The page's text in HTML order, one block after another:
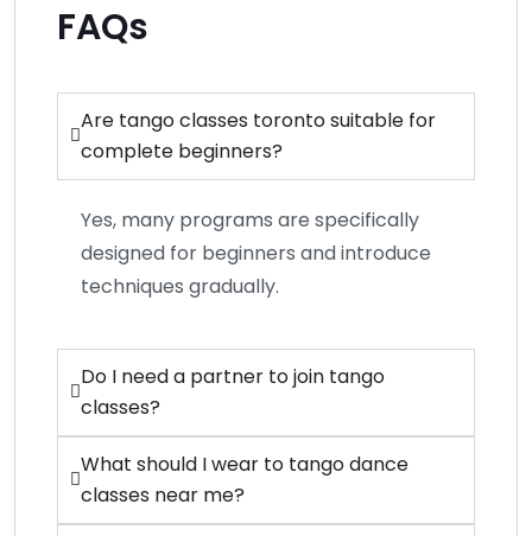
FAQs
Are tango classes toronto suitable for
complete beginners?
Yes, many programs are specifically
designed for beginners and introduce
techniques gradually.
Do I need a partner to join tango
classes?
What should I wear to tango dance
classes near me?